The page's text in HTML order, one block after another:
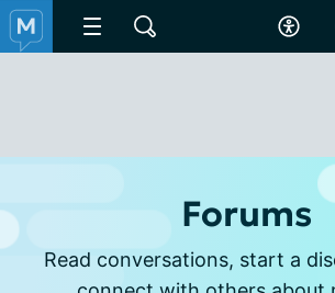
Forums
Read conversations, start a